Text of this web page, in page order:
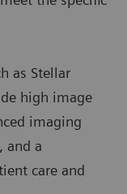
as Stellar
high image
imaging
and a
care and